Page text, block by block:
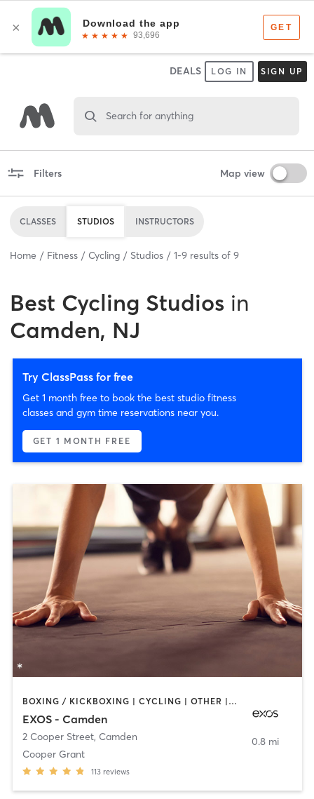
DEALS LOG IN SIGN UP
Search for anything
Filters Map view
CLASSES STUDIOS INSTRUCTORS
Home Fitness Cycling Studios 1-9 results of 9
Best Cycling Studios in
Camden, NJ
Try ClassPass for free
Get 1 month free to book the best studio fitness
classes and gym time reservations near you.
GET 1 MONTH FREE
BOXING / KICKBOXING | CYCLING | OTHER | STRENGTH TRAINING | YOGA
EXOS - Camden
2 Cooper Street, Camden
Cooper Grant
113 reviews
0.8 mi